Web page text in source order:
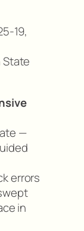
19,
State
—
errors
in